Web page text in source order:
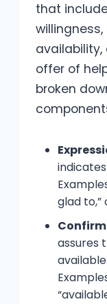
that
offer of
broken
glad to,”
assures